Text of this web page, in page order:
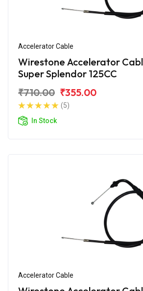
Accelerator Cable
Wirestone Accelerator
Super Splendor 125CC
₹710.00 ₹355.00
(5)
In Stock
Accelerator Cable